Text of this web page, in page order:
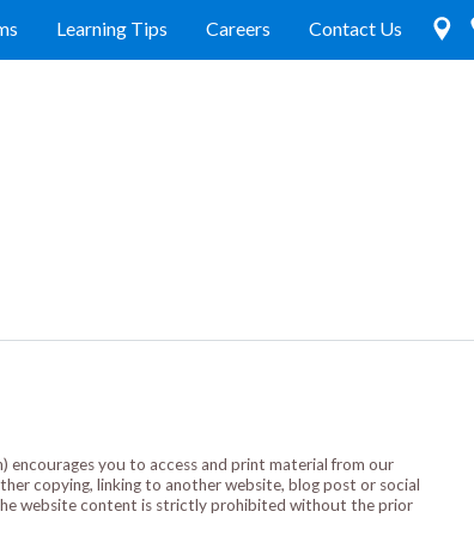
Learning Tips Careers Contact Us
you to access and print material from our
copying, linking to another website, blog post or social
website content is strictly prohibited without the prior